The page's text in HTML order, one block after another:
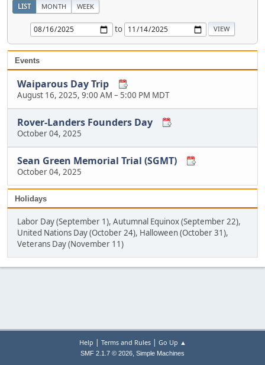
LIST MONTH WEEK
to
Events
Waiparous Day Trip
August 16, 2025, 9:00 AM – 5:00 PM MDT
Rover-Landers Founders Day
October 04, 2025
Sean Green Memorial Trial (SGMT)
October 04, 2025
Holidays
Labor Day (September 1), Autumnal Equinox (September 22),
United Nations Day (October 24), Halloween (October 31),
Veterans Day (November 11)
Help | Terms and Rules| Go Up ▲
SMF 2.1.7 © 2026, Simple Machines